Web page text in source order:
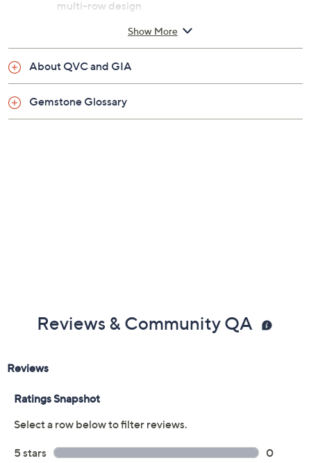
multi-row design
Show More
About QVC and GIA
Gemstone Glossary
Reviews & Community QA